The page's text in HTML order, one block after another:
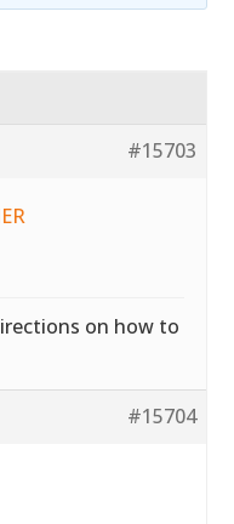
#15703
on how to
#15704